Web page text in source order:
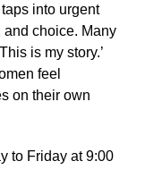
into urgent
choice. Many
is my story.’
feel
on their own
to Friday at 9:00